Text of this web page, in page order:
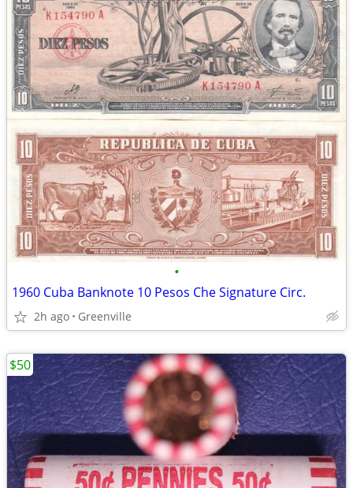
•
1960 Cuba Banknote 10 Pesos Che Signature Circ.
2h ago Greenville
$50